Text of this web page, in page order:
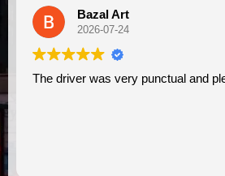
Bazal Art
2026-07-24
The driver was very punctual and